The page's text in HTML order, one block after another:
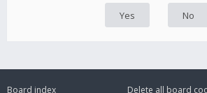
Board index
Delete all board